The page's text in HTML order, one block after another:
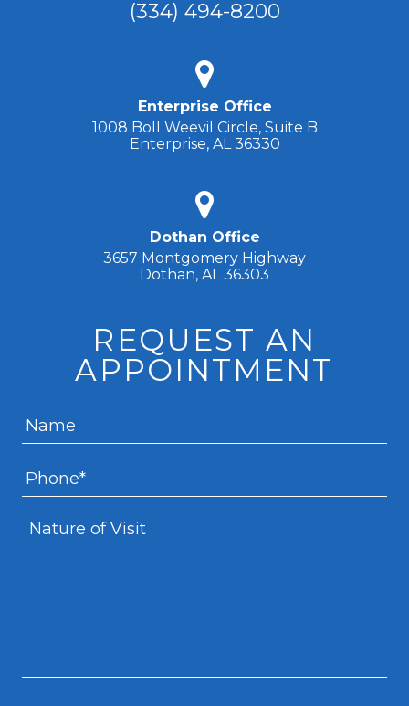
(334) 494-8200
Enterprise Office
1008 Boll Weevil Circle, Suite B
Enterprise, AL 36330
Dothan Office
3657 Montgomery Highway
Dothan, AL 36303
REQUEST AN
APPOINTMENT